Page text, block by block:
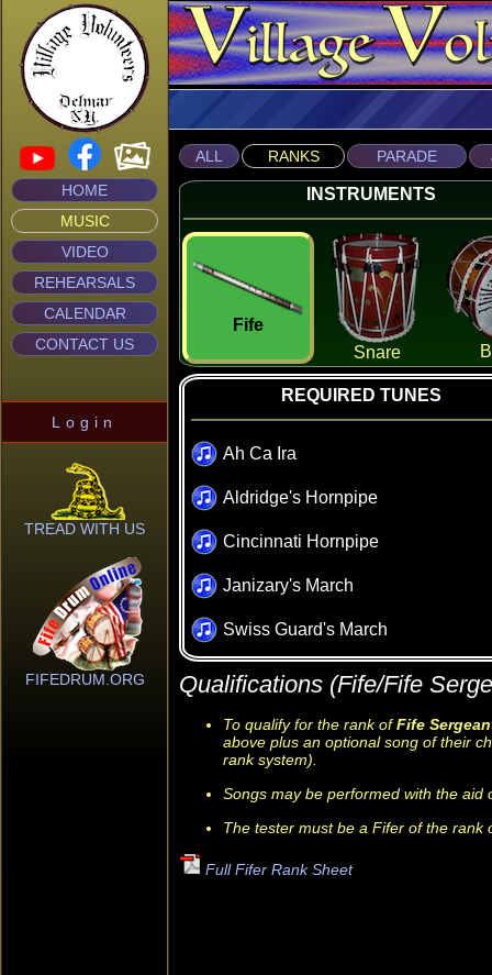
HOME
MUSIC
VIDEO
REHEARSALS
CALENDAR
CONTACT US
Login
TREAD WITH US
FIFEDRUM.ORG
ALL RANKS PARADE
INSTRUMENTS
Fife
Snare
REQUIRED TUNES
Ah Ca Ira
Aldridge's Hornpipe
Cincinnati Hornpipe
Janizary's March
Swiss Guard's March
Qualifications (Fife/Fife
To qualify for the rank ofFife
above plus an optional song of their
rank system).
Songs may be performed with the aid
The tester must be a Fifer of the rank
Full Fifer Rank Sheet